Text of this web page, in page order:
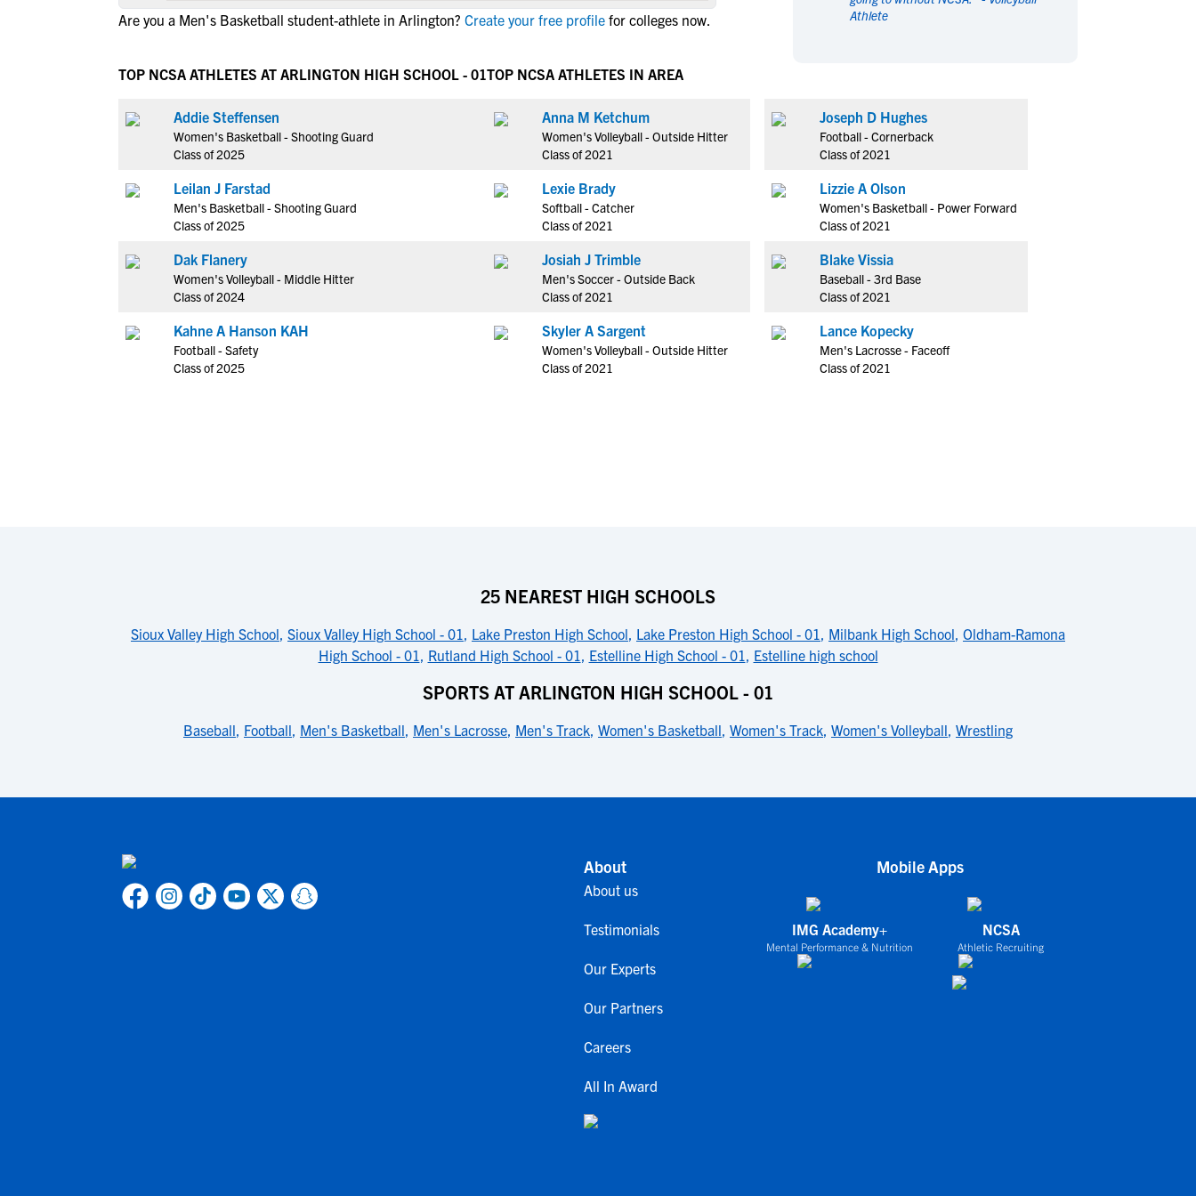
NCAA Eligibility
NCAA Eligibility Requirements
NCAA Recruiting Calendars
NAIA Eligibility
Men's Sports
Rowing
Soccer
Swimming
Water Polo
Wrestling
Coed Sports
Cheerleading
Men's Sports
Rowing
Soccer
Swimming
Water Polo
Wrestling
Coed Sports
Cheerleading
Are you a Men's Basketball student-athlete in Arlington? Create your free profile for colleges now.
Athlete
TOP NCSA ATHLETES AT ARLINGTON HIGH SCHOOL - 01
Addie Steffensen
Women's Basketball - Shooting Guard
Class of 2025
Leilan J Farstad
Men's Basketball - Shooting Guard
Class of 2025
Dak Flanery
Women's Volleyball - Middle Hitter
Class of 2024
Kahne A Hanson KAH
Football - Safety
Class of 2025
TOP NCSA ATHLETES IN AREA
Anna M Ketchum
Women's Volleyball - Outside Hitter
Class of 2021
Lexie Brady
Softball - Catcher
Class of 2021
Josiah J Trimble
Men's Soccer - Outside Back
Class of 2021
Skyler A Sargent
Women's Volleyball - Outside Hitter
Class of 2021
Joseph D Hughes
Football - Cornerback
Class of 2021
Lizzie A Olson
Women's Basketball - Power Forward
Class of 2021
Blake Vissia
Baseball - 3rd Base
Class of 2021
Lance Kopecky
Men's Lacrosse - Faceoff
Class of 2021
25 NEAREST HIGH SCHOOLS
Sioux Valley High School, Sioux Valley High School - 01, Lake Preston High School, Lake Preston High School - 01, Milbank High School, Oldham-Ramona
High School - 01, Rutland High School - 01, Estelline High School - 01, Estelline high school
SPORTS AT ARLINGTON HIGH SCHOOL - 01
Baseball, Football, Men's Basketball, Men's Lacrosse, Men's Track, Women's Basketball, Women's Track, Women's Volleyball, Wrestling
About
About us
Testimonials
Our Experts
Our Partners
Careers
All In Award
Mobile Apps
IMG Academy+
Mental Performance & Nutrition
NCSA
Athletic Recruiting